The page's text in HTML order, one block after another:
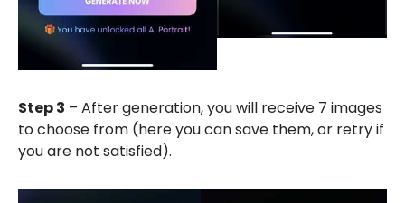
Step 3 – After generation, you will receive 7 images
to choose from (here you can save them, or retry if
you are not satisfied).